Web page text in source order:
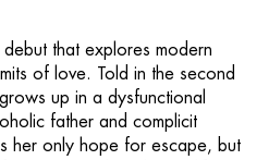
that explores modern
of love. Told in the second
up in a dysfunctional
father and complicit
her only hope for escape, but